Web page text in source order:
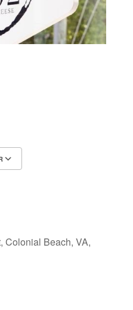
Colonial Beach, VA,